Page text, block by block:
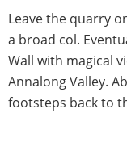
Leave the quarry
a broad col.
Wall with magical
Annalong Valley.
footsteps back to